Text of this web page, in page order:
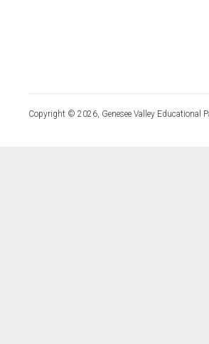
Copyright © 2026, Genesee Valley Educational